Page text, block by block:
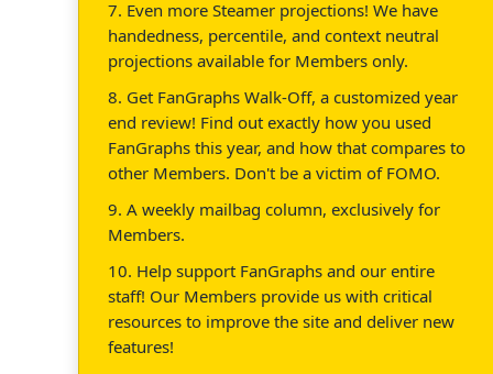
7. Even more Steamer projections! We have
handedness, percentile, and context neutral
projections available for Members only.
8. Get FanGraphs Walk-Off, a customized year
end review! Find out exactly how you used
FanGraphs this year, and how that compares to
other Members. Don't be a victim of FOMO.
9. A weekly mailbag column, exclusively for
Members.
10. Help support FanGraphs and our entire
staff! Our Members provide us with critical
resources to improve the site and deliver new
features!